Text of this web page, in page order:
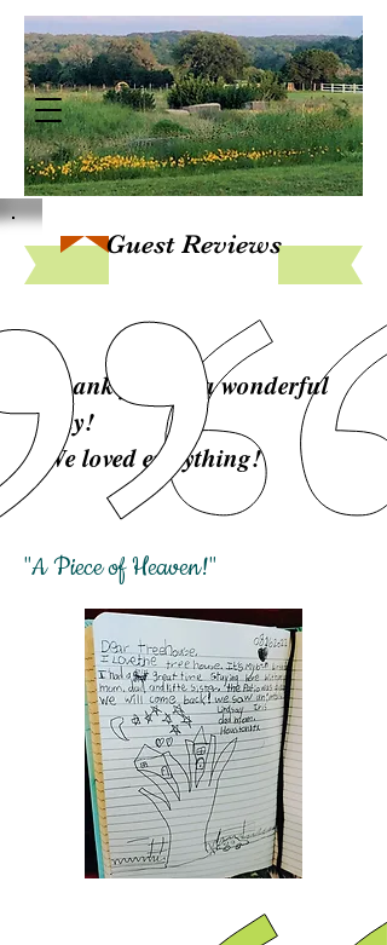
Guest Reviews
Thank you for a wonderful
stay!
We loved everything!
"A Piece of Heaven!"